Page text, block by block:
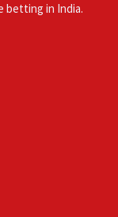
betting in India.